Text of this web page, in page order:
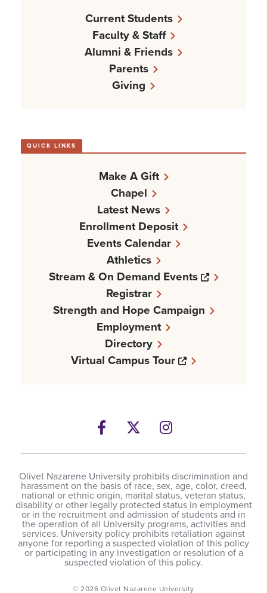
Current Students
Faculty & Staff
Alumni & Friends
Parents
Giving
QUICK LINKS
Make A Gift
Chapel
Latest News
Enrollment Deposit
Events Calendar
Athletics
Stream & On Demand Events
Opens a
Registrar
Strength and Hope Campaign
Employment
Directory
Virtual Campus Tour
Opens a new
Facebook
Opens a new windows
Twitter
Opens a new
Instagram
Opens a new
Olivet Nazarene University prohibits discrimination and
harassment on the basis of race, sex, age, color, creed,
national or ethnic origin, marital status, veteran status,
disability or other legally protected status in employment
or in the recruitment and admission of students and in
the operation of all University programs, activities and
services. University policy prohibits retaliation against
anyone for reporting a suspected violation of this policy
or participating in any investigation or resolution of a
suspected violation of this policy.
© 2026 Olivet Nazarene University